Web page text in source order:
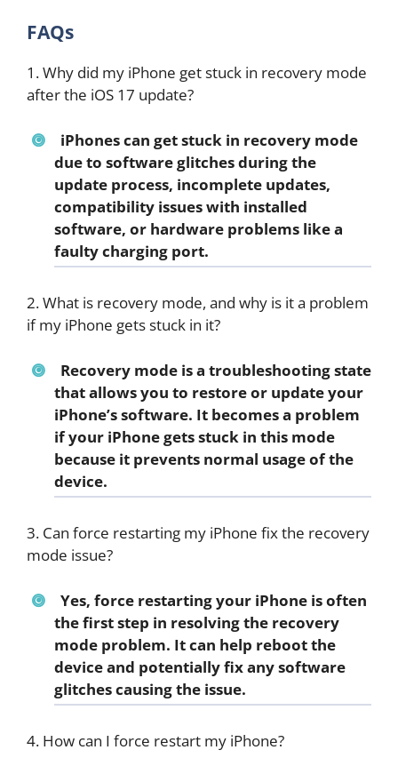
FAQs
1. Why did my iPhone get stuck in recovery mode
after the iOS 17 update?
iPhones can get stuck in recovery mode
due to software glitches during the
update process, incomplete updates,
compatibility issues with installed
software, or hardware problems like a
faulty charging port.
2. What is recovery mode, and why is it a problem
if my iPhone gets stuck in it?
Recovery mode is a troubleshooting state
that allows you to restore or update your
iPhone’s software. It becomes a problem
if your iPhone gets stuck in this mode
because it prevents normal usage of the
device.
3. Can force restarting my iPhone fix the recovery
mode issue?
Yes, force restarting your iPhone is often
the first step in resolving the recovery
mode problem. It can help reboot the
device and potentially fix any software
glitches causing the issue.
4. How can I force restart my iPhone?